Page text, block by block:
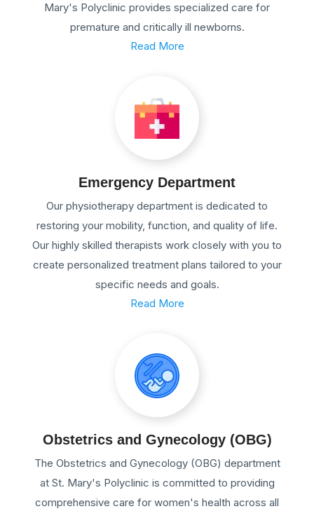
Mary's Polyclinic provides specialized care for
premature and critically ill newborns.
Read More
Emergency Department
Our physiotherapy department is dedicated to
restoring your mobility, function, and quality of life.
Our highly skilled therapists work closely with you to
create personalized treatment plans tailored to your
specific needs and goals.
Read More
Obstetrics and Gynecology (OBG)
The Obstetrics and Gynecology (OBG) department
at St. Mary's Polyclinic is committed to providing
comprehensive care for women's health across all